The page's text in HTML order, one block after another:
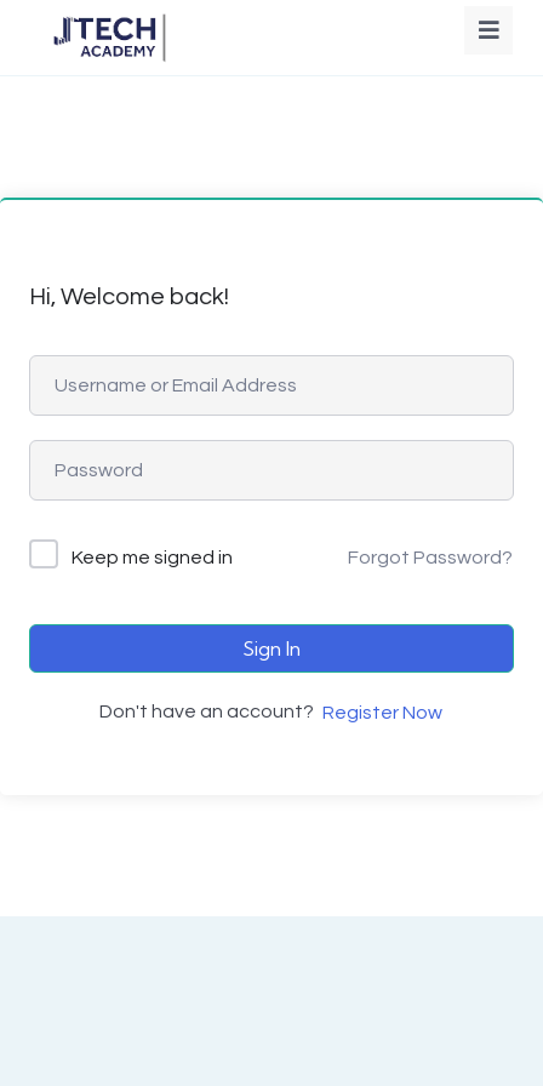
Hi, Welcome back!
Keep me signed in Forgot Password?
Sign In
Don't have an account? Register Now